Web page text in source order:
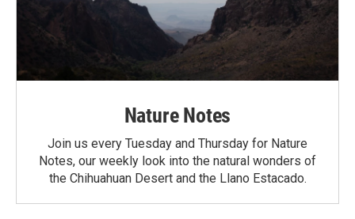
Nature Notes
Join us every Tuesday and Thursday for Nature
Notes, our weekly look into the natural wonders of
the Chihuahuan Desert and the Llano Estacado.